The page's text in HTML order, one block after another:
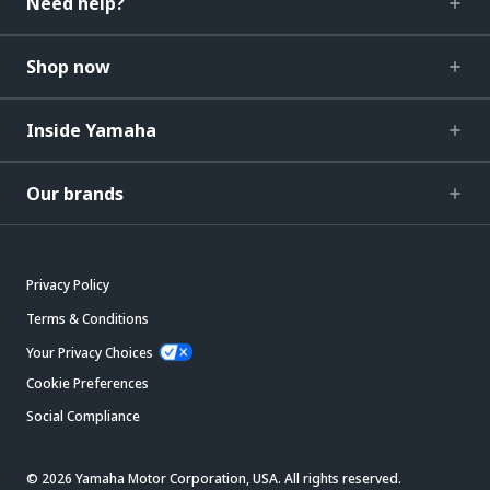
Shop now
Inside Yamaha
Our brands
Privacy Policy
Terms & Conditions
Your Privacy Choices
Cookie Preferences
Social Compliance
© 2026 Yamaha Motor Corporation, USA. All rights reserved.